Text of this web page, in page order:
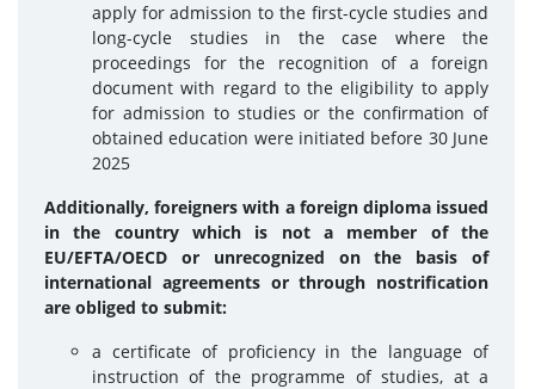
apply for admission to the first-cycle studies and
long-cycle studies in the case where the
proceedings for the recognition of a foreign
document with regard to the eligibility to apply
for admission to studies or the confirmation of
obtained education were initiated before 30 June
2025
Additionally, foreigners with a foreign diploma issued
in the country which is not a member of the
EU/EFTA/OECD or unrecognized on the basis of
international agreements or through nostrification
are obliged to submit:
a certificate of proficiency in the language of
instruction of the programme of studies, at a